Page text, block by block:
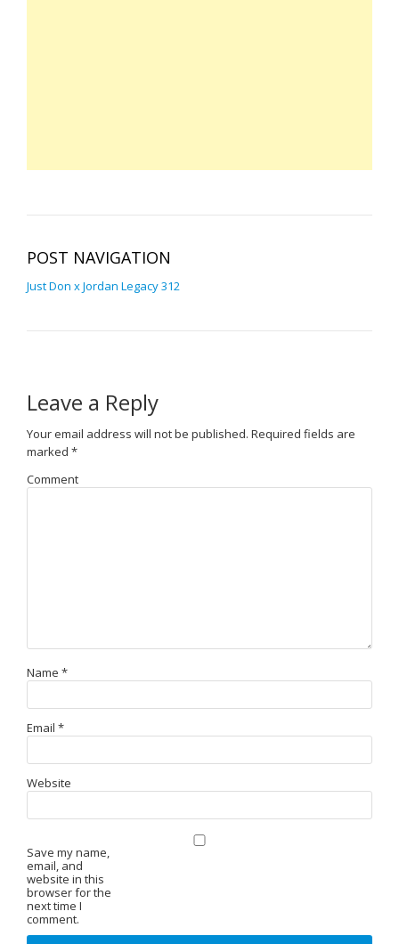
POST NAVIGATION
Just Don x Jordan Legacy 312
Leave a Reply
Your email address will not be published. Required fields are
marked *
Comment
Name *
Email *
Website
Save my name,
email, and
website in this
browser for the
next time I
comment.